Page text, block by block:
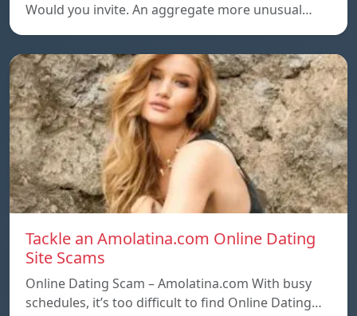
Would you invite. An aggregate more unusual…
Tackle an Amolatina.com Online Dating
Site Scams
Online Dating Scam – Amolatina.com With busy
schedules, it’s too difficult to find Online Dating…